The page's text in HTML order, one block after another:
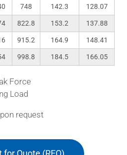
748 142.3 128.07
822.8 153.2 137.88
915.2 164.9 148.41
998.8 184.5 166.05
Force
Load
request